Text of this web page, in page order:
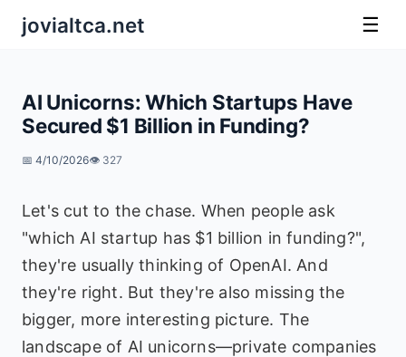
jovialtca.net ☰
AI Unicorns: Which Startups Have
Secured $1 Billion in Funding?
📅 4/10/2026👁️ 327
Let's cut to the chase. When people ask
"which AI startup has $1 billion in funding?",
they're usually thinking of OpenAI. And
they're right. But they're also missing the
bigger, more interesting picture. The
landscape of AI unicorns—private companies